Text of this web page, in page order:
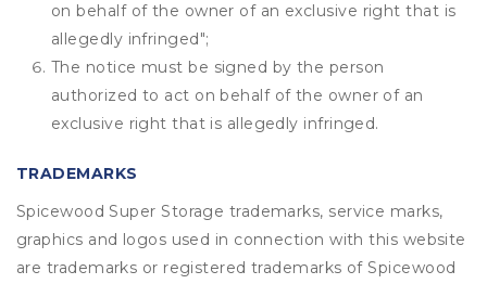
on behalf of the owner of an exclusive right that is
allegedly infringed";
The notice must be signed by the person
authorized to act on behalf of the owner of an
exclusive right that is allegedly infringed.
TRADEMARKS
Spicewood Super Storage trademarks, service marks,
graphics and logos used in connection with this website
are trademarks or registered trademarks of Spicewood